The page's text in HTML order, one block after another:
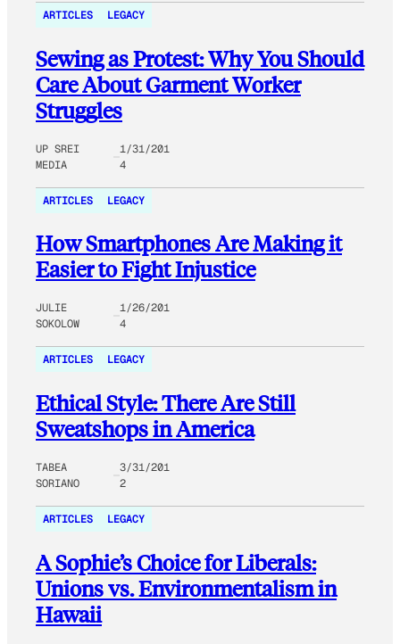
ARTICLES LEGACY
Sewing as Protest: Why You Should
Care About Garment Worker
Struggles
UP SREI
MEDIA
1/31/201
4
ARTICLES LEGACY
How Smartphones Are Making it
Easier to Fight Injustice
JULIE
SOKOLOW
1/26/201
4
ARTICLES LEGACY
Ethical Style: There Are Still
Sweatshops in America
TABEA
SORIANO
3/31/201
2
ARTICLES LEGACY
A Sophie’s Choice for Liberals:
Unions vs. Environmentalism in
Hawaii